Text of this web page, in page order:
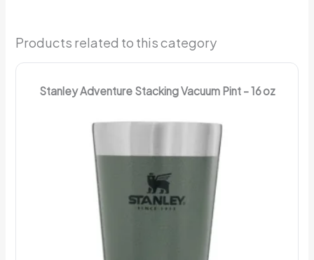
Products related to this category
Stanley Adventure Stacking Vacuum Pint – 16 oz